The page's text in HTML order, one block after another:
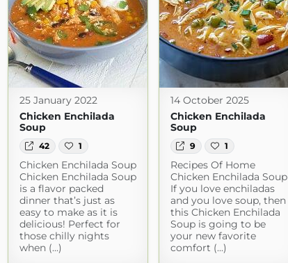
25 January 2022
Chicken Enchilada
Soup
42 1
Chicken Enchilada Soup
Chicken Enchilada Soup
is a flavor packed
dinner that’s just as
easy to make as it is
delicious! Perfect for
those chilly nights
when (...)
14 October 2025
Chicken Enchilada
Soup
9 1
Recipes Of Home
Chicken Enchilada Soup
If you love enchiladas
and you love soup, then
this Chicken Enchilada
Soup is going to be
your new favorite
comfort (...)